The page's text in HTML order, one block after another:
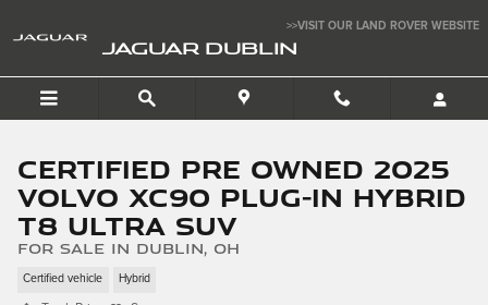
>>VISIT OUR LAND ROVER WEBSITE
JAGUAR DUBLIN
Certified Pre Owned 2025
Volvo XC90 Plug-In Hybrid
T8 Ultra SUV
for sale in Dublin, OH
Certified vehicle Hybrid